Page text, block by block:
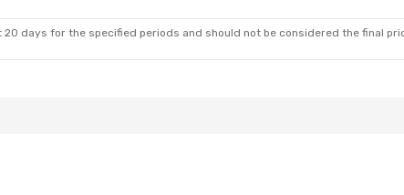
days for the specified periods and should not be considered the final